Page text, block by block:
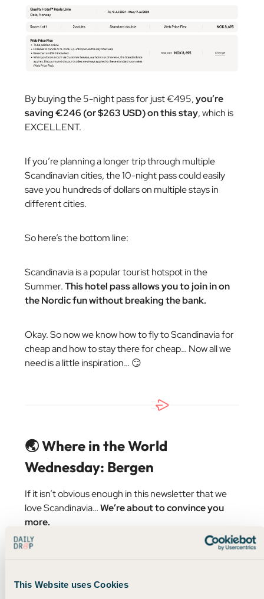
This Website uses Cookies
By buying the 5-night pass for just €495,you’re
saving €246 (or $263 USD) on this stay, which is
EXCELLENT.
If you’re planning a longer trip through multiple
Scandinavian cities, the 10-night pass could easily
save you hundreds of dollars on multiple stays in
different cities.
So here’s the bottom line:
Scandinavia is a popular tourist hotspot in the
Summer.This hotel pass allows you to join in on
the Nordic fun without breaking the bank.
Okay. So now we know how to fly to Scandinavia for
cheap and how to stay there for cheap… Now all we
need is a little inspiration… 😏
🌏 Where in the World
Wednesday: Bergen
If it isn’t obvious enough in this newsletter that we
love Scandinavia…We’re about to convince you
more.